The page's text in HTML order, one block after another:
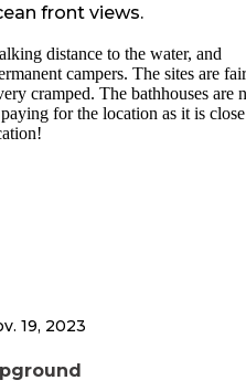
front views.
distance to the water, and
campers. The sites are
cramped. The bathhouses are
for the location as it is
19, 2023